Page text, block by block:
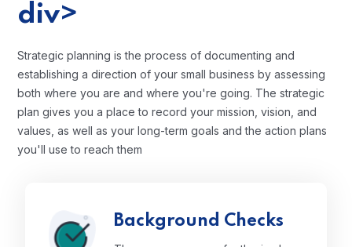
div>
Strategic planning is the process of documenting and
establishing a direction of your small business by assessing
both where you are and where you're going. The strategic
plan gives you a place to record your mission, vision, and
values, as well as your long-term goals and the action plans
you'll use to reach them
Background Checks